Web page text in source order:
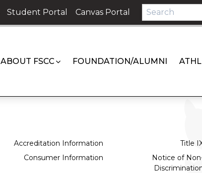
Student Portal Canvas Portal
ABOUT FSCC FOUNDATION/ALUMNI
Accreditation Information
Title
Consumer Information
Notice of